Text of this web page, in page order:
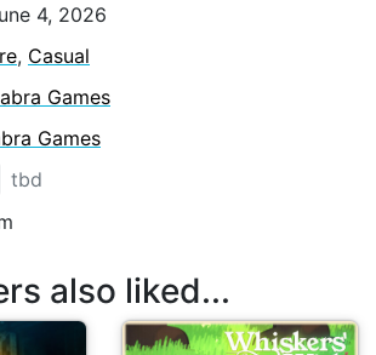
4, 2026
, Casual
Games
Games
tbd
also liked...